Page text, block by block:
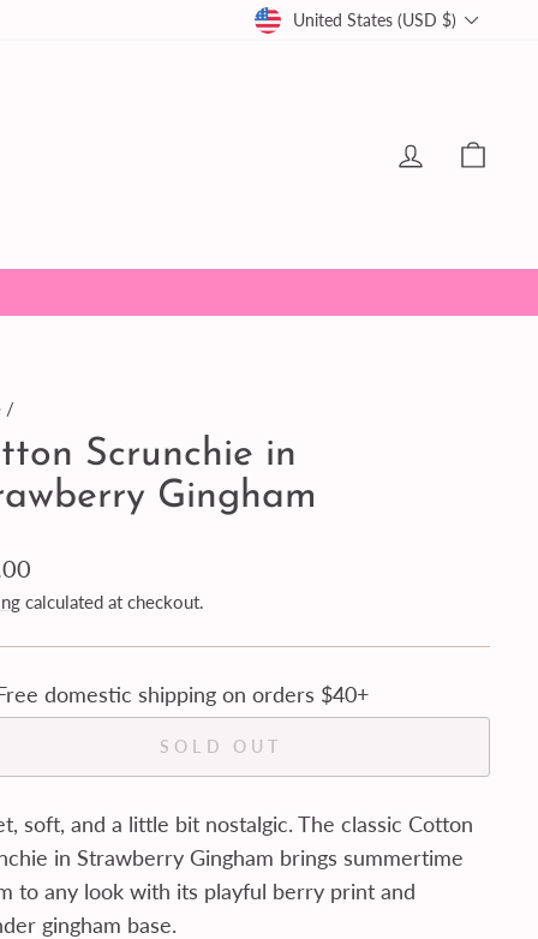
Currency
United States (USD $)
Log in
/
Scrunchie in
Gingham
calculated at checkout.
domestic shipping on orders $40+
SOLD OUT
soft, and a little bit nostalgic. The classic Cotton
in Strawberry Gingham brings summertime
to any look with its playful berry print and
gingham base.